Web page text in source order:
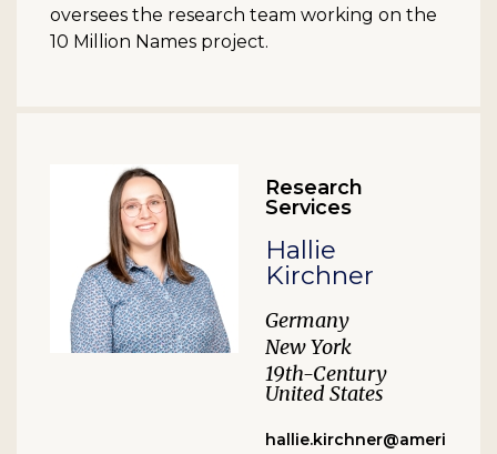
oversees the research team working on the
10 Million Names project.
Research
Services
Hallie
Kirchner
Germany
New York
19th-Century
United States
hallie.kirchner@ameri